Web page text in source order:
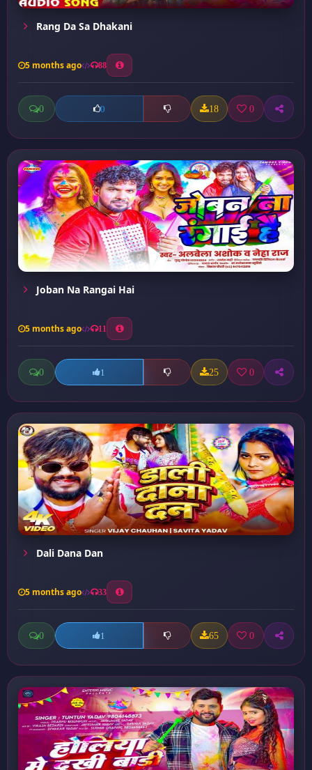
Rang Da Sa Dhakani
5 months ago 88
0 0 18 0
Joban Na Rangai Hai
5 months ago 11
0 1 25 0
Dali Dana Dan
5 months ago 33
0 1 65 0